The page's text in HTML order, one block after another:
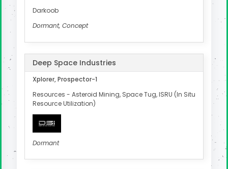
Darkoob
Dormant, Concept
Deep Space Industries
Xplorer, Prospector-1
Resources - Asteroid Mining, Space Tug, ISRU (In Situ
Resource Utilization)
Dormant